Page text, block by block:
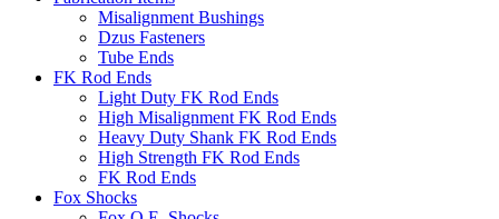
Misalignment Bushings
Dzus Fasteners
Tube Ends
FK Rod Ends
Light Duty FK Rod Ends
High Misalignment FK Rod Ends
Heavy Duty Shank FK Rod Ends
High Strength FK Rod Ends
FK Rod Ends
Fox Shocks